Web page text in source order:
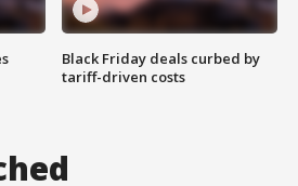
Black Friday deals curbed by
tariff-driven costs